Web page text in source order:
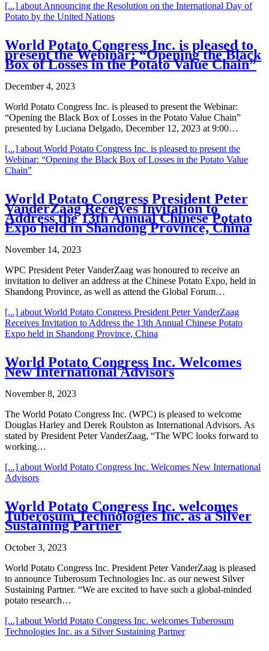
[...] about Announcing the Resolution on the International Day of
Potato by the United Nations
World Potato Congress Inc. is pleased to
present the Webinar: “Opening the Black
Box of Losses in the Potato Value Chain”
December 4, 2023
World Potato Congress Inc. is pleased to present the Webinar:
“Opening the Black Box of Losses in the Potato Value Chain”
presented by Luciana Delgado, December 12, 2023 at 9:00…
[...] about World Potato Congress Inc. is pleased to present the
Webinar: “Opening the Black Box of Losses in the Potato Value
Chain”
World Potato Congress President Peter
VanderZaag Receives Invitation to
Address the 13th Annual Chinese Potato
Expo held in Shandong Province, China
November 14, 2023
WPC President Peter VanderZaag was honoured to receive an
invitation to deliver an address at the Chinese Potato Expo, held in
Shandong Province, as well as attend the Global Forum…
[...] about World Potato Congress President Peter VanderZaag
Receives Invitation to Address the 13th Annual Chinese Potato
Expo held in Shandong Province, China
World Potato Congress Inc. Welcomes
New International Advisors
November 8, 2023
The World Potato Congress Inc. (WPC) is pleased to welcome
Douglas Harley and Derek Roulston as International Advisors. As
stated by President Peter VanderZaag, “The WPC looks forward to
working…
[...] about World Potato Congress Inc. Welcomes New International
Advisors
World Potato Congress Inc. welcomes
Tuberosum Technologies Inc. as a Silver
Sustaining Partner
October 3, 2023
World Potato Congress Inc. President Peter VanderZaag is pleased
to announce Tuberosum Technologies Inc. as our newest Silver
Sustaining Partner. “We are excited to have such a global-minded
potato research…
[...] about World Potato Congress Inc. welcomes Tuberosum
Technologies Inc. as a Silver Sustaining Partner